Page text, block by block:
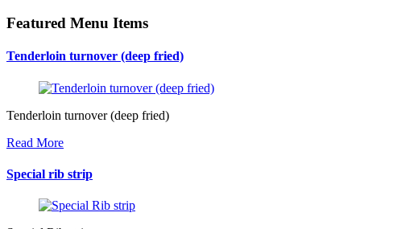
Featured Menu Items
Tenderloin turnover (deep fried)
Tenderloin turnover (deep fried)
Read More
Special rib strip